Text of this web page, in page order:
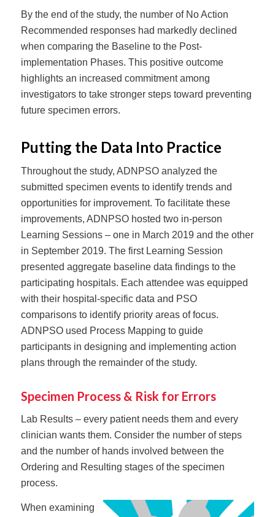
By the end of the study, the number of No Action
Recommended responses had markedly declined
when comparing the Baseline to the Post-
implementation Phases. This positive outcome
highlights an increased commitment among
investigators to take stronger steps toward preventing
future specimen errors.
Putting the Data Into Practice
Throughout the study, ADNPSO analyzed the
submitted specimen events to identify trends and
opportunities for improvement. To facilitate these
improvements, ADNPSO hosted two in-person
Learning Sessions – one in March 2019 and the other
in September 2019. The first Learning Session
presented aggregate baseline data findings to the
participating hospitals. Each attendee was equipped
with their hospital-specific data and PSO
comparisons to identify priority areas of focus.
ADNPSO used Process Mapping to guide
participants in designing and implementing action
plans through the remainder of the study.
Specimen Process & Risk for Errors
Lab Results⁠ – every patient needs them and every
clinician wants them. Consider the number of steps
and the number of hands involved between the
Ordering and Resulting stages of the specimen
process.
When examining